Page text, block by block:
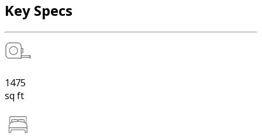
Key Specs
1475
sq ft